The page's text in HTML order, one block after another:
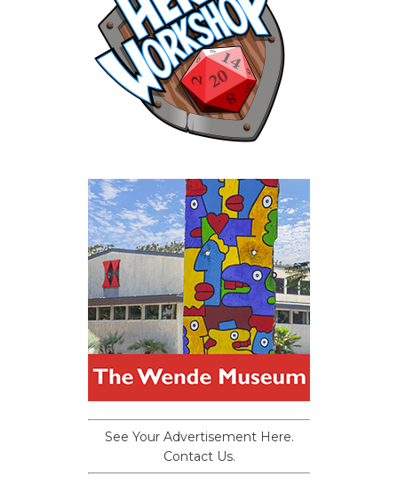
See Your Advertisement Here.
Contact Us.